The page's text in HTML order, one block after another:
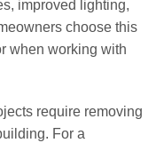
improved lighting,
choose this
when working with
require removing
For a